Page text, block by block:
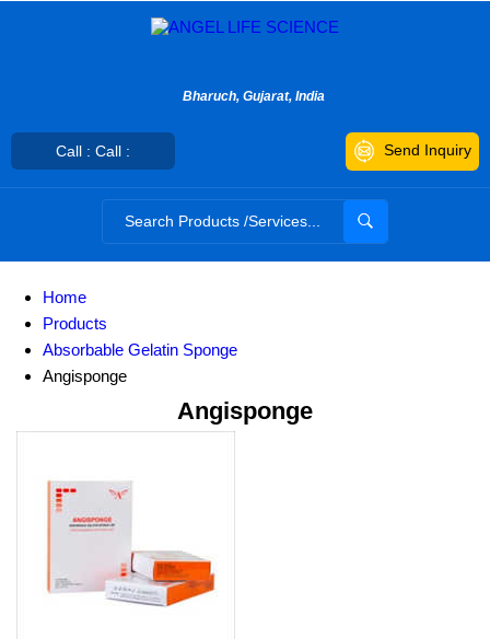
Bharuch, Gujarat, India
Call : Call : Send Inquiry
Home
Products
Absorbable Gelatin Sponge
Angisponge
Angisponge